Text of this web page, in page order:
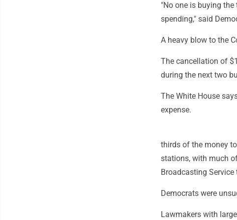
"No one is buying
spending," said
A heavy blow to the
The cancellation of
during the next two
The White House
expense.
thirds of the money
stations, with much
Broadcasting
Democrats were
Lawmakers with